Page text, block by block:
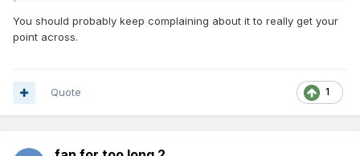
You should probably keep complaining about it to really get your
point across.
1
Quote